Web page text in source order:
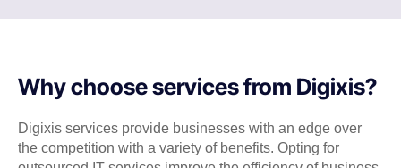
Why choose services from Digixis?
Digixis services provide businesses with an edge over
the competition with a variety of benefits. Opting for